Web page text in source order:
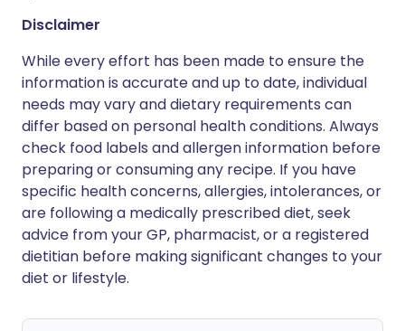
Disclaimer
While every effort has been made to ensure the
information is accurate and up to date, individual
needs may vary and dietary requirements can
differ based on personal health conditions. Always
check food labels and allergen information before
preparing or consuming any recipe. If you have
specific health concerns, allergies, intolerances, or
are following a medically prescribed diet, seek
advice from your GP, pharmacist, or a registered
dietitian before making significant changes to your
diet or lifestyle.